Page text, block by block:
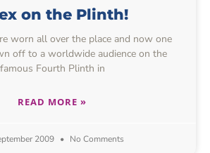
on the Plinth!
worn all over the place and now one
off to a worldwide audience on the
famous Fourth Plinth in
READ MORE »
2009 No Comments